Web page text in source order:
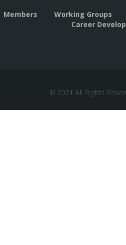
Members Working Groups
Career
© 2021 All Rights